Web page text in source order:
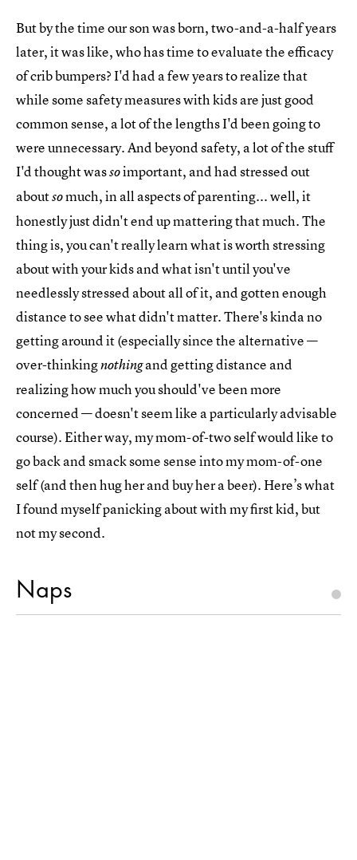
But by the time our son was born, two-and-a-half years
later, it was like, who has time to evaluate the efficacy
of crib bumpers? I'd had a few years to realize that
while some safety measures with kids are just good
common sense, a lot of the lengths I'd been going to
were unnecessary. And beyond safety, a lot of the stuff
I'd thought wassoimportant, and had stressed out
aboutsomuch, in all aspects of parenting... well, it
honestly just didn't end up mattering that much. The
thing is, you can't really learn what is worth stressing
about with your kids and what isn't until you've
needlessly stressed about all of it, and gotten enough
distance to see what didn't matter. There's kinda no
getting around it (especially since the alternative —
over-thinkingnothingand getting distance and
realizing how much you should've been more
concerned — doesn't seem like a particularly advisable
course). Either way, my mom-of-two self would like to
go back and smack some sense into my mom-of-one
self (and then hug her and buy her a beer). Here’s what
I found myself panicking about with my first kid, but
not my second.
Naps